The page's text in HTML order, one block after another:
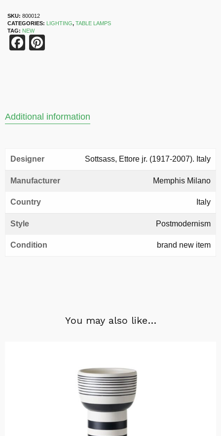
SKU: 800012
CATEGORIES: LIGHTING, TABLE LAMPS
TAG: NEW
Facebook
Additional information
Designer Sottsass, Ettore jr. (1917-2007). Italy
Manufacturer Memphis Milano
Country Italy
Style Postmodernism
Condition brand new item
You may also like…